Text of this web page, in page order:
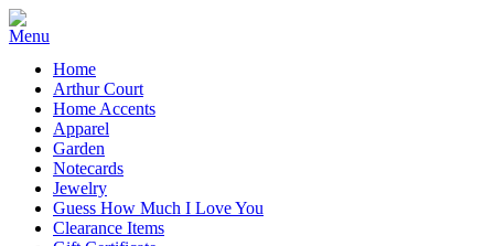
Home
Arthur Court
Home Accents
Apparel
Garden
Notecards
Jewelry
Guess How Much I Love You
Clearance Items